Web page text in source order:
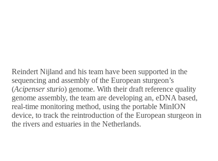
Reindert Nijland and his team have been supported in the
sequencing and assembly of the European sturgeon’s
(Acipenser sturio) genome. With their draft reference quality
genome assembly, the team are developing an, eDNA based,
real-time monitoring method, using the portable MinION
device, to track the reintroduction of the European sturgeon in
the rivers and estuaries in the Netherlands.